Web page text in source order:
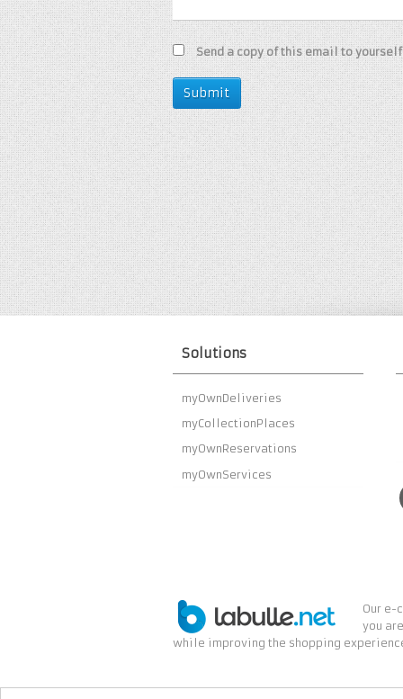
Send a copy of this email to yourself
Submit
Solutions
myOwnDeliveries
myCollectionPlaces
myOwnReservations
myOwnServices
Our e-
you
while improving the shopping